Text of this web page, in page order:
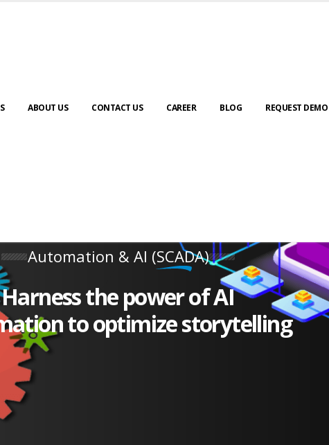
ABOUT US CONTACT US CAREER BLOG
REQUEST DEMO
Automation & AI (SCADA)
Harness the power of AI
to optimize storytelling